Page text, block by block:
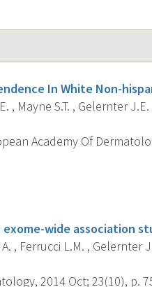
In White Non-
, Mayne S.T. , Gelernter
Academy Of
wide association
, Ferrucci L.M. , Gelernter
2014 Oct; 23(10), p.